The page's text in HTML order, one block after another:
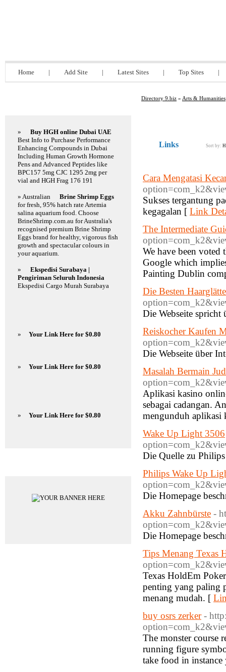
Home | Add Site | Latest Sites | Top Sites |
Directory 9.biz » Arts & Humanities
Links Sort by:
Cara Mengatasi
Sukses tergantung
kegagalan [ Link
The Intermediate
We have been
Google which
Painting Dublin
Die Besten
Die Webseite spricht
Reiskocher Kaufen
Die Webseite über
Masalah Bermain
Aplikasi kasino
sebagai cadangan.
mengunduh aplikasi
Wake Up Light 3506
Die Quelle zu
Philips Wake Up
Die Homepage
Akku Zahnbürste -
Die Homepage
Tips Menang Texas
Texas HoldEm
penting yang paling
menang mudah. [
buy osrs zerker -
The monster course
running figure
take food in
»
Buy HGH online Dubai UAE
Best Info to Purchase Performance
Enhancing Compounds in Dubai
Including Human Growth Hormone
Pens and Advanced Peptides like
BPC157 5mg CJC 1295 2mg per
vial and HGH Frag 176 191
» Australian
Brine Shrimp Eggs
for fresh, 95% hatch rate Artemia
salina aquarium food. Choose
BrineShrimp.com.au for Australia's
recognised premium Brine Shrimp
Eggs brand for healthy, vigorous fish
growth and spectacular colours in
your aquarium.
»
Ekspedisi Surabaya |
Pengiriman Seluruh Indonesia
Ekspedisi Cargo Murah Surabaya
» Your Link Here for $0.80
» Your Link Here for $0.80
» Your Link Here for $0.80